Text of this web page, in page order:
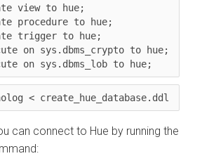
view to hue;
procedure to hue;
trigger to hue;
on sys.dbms_crypto to hue;
on sys.dbms_lob to hue;
< create_hue_database.ddl
can connect to Hue by running the